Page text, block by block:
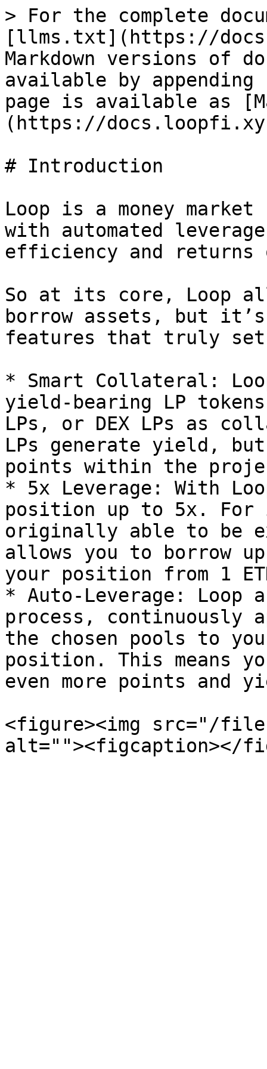
> For the complete
[llms.txt](https://
Markdown versions of
available by
page is available as
(https://
# Introduction
Loop is a money
with automated
efficiency and returns
So at its core, Loop
borrow assets, but it’s
features that truly
* Smart Collateral:
yield-bearing LP
LPs, or DEX LPs as
LPs generate yield,
points within the
* 5x Leverage: With
position up to 5x. For
originally able to be
allows you to borrow
your position from 1
* Auto-Leverage: Loop
process, continuously
the chosen pools to
position. This means
even more points and
<figure><img src="/